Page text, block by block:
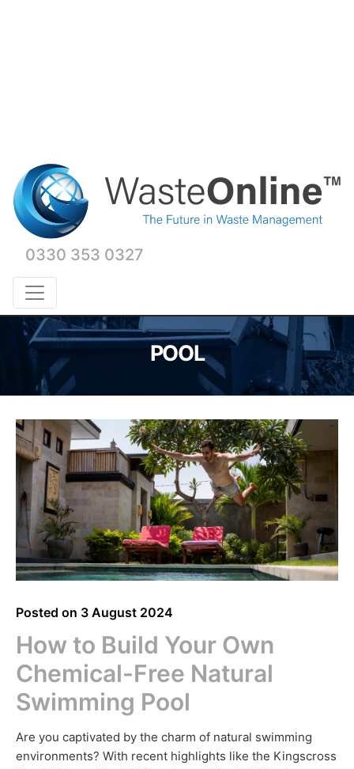
0330 353 0327
POOL
Posted on 3 August 2024
How to Build Your Own
Chemical-Free Natural
Swimming Pool
Are you captivated by the charm of natural swimming
environments? With recent highlights like the Kingscross